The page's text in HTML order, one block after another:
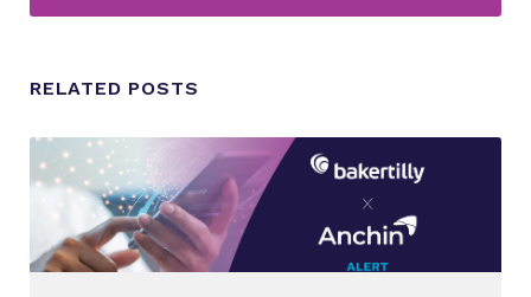
RELATED POSTS